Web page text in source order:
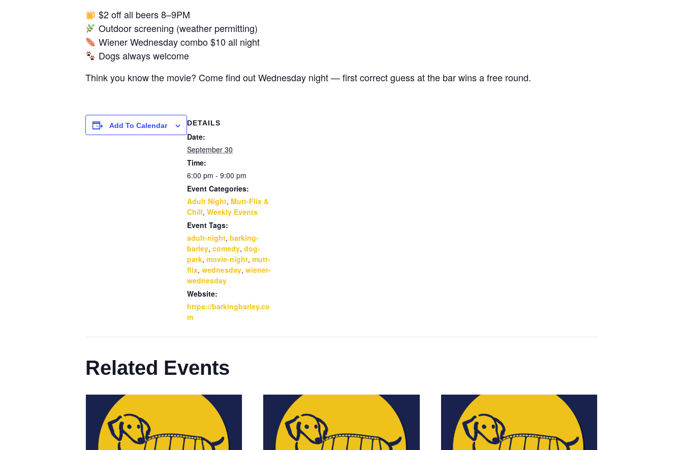
$2 off all beers 8–9PM
Outdoor screening (weather permitting)
Wiener Wednesday combo $10 all night
Dogs always welcome
Think you know the movie? Come find out Wednesday night — first correct guess at the bar wins a free round.
Add To Calendar DETAILS
Date:
September 30
Time:
6:00 pm - 9:00 pm
Event Categories:
Adult Night, Mutt-Flix &
Chill, Weekly Events
Event Tags:
adult-night, barking-
barley, comedy, dog-
park, movie-night, mutt-
flix, wednesday, wiener-
wednesday
Website:
https://barkingbarley.co
m
Related Events